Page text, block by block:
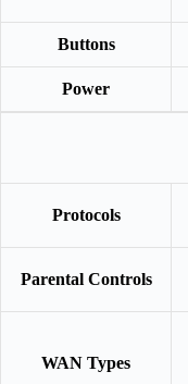
Buttons
Power
Protocols
Parental Controls
WAN Types